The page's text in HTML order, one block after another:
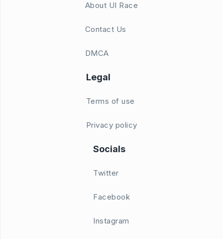
About UI Race
Contact Us
DMCA
Legal
Terms of use
Privacy policy
Socials
Twitter
Facebook
Instagram